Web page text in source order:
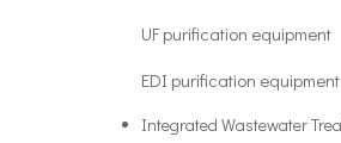
UF purification equipment
EDI purification equipment